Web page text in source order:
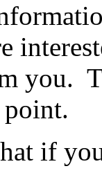
you.
if